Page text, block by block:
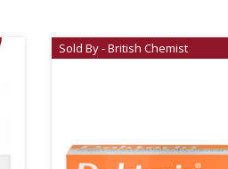
Sold By - British Chemist